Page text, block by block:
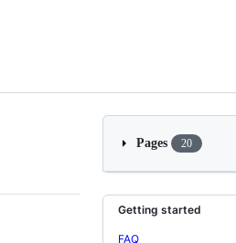
Pages 20
Getting started
FAQ